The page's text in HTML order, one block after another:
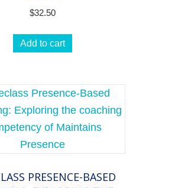
$32.50
Add to cart
PRESENCE-BASED